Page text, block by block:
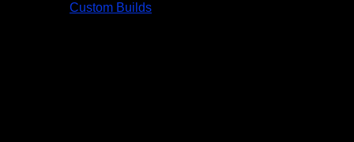
Custom Builds